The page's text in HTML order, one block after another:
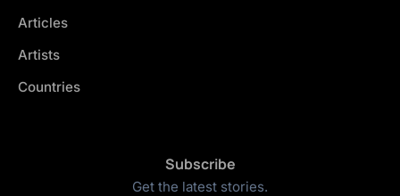
Articles
Artists
Countries
Subscribe
Get the latest stories.